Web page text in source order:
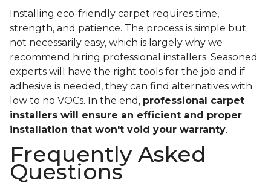
Installing eco-friendly carpet requires time,
strength, and patience. The process is simple but
not necessarily easy, which is largely why we
recommend hiring professional installers. Seasoned
experts will have the right tools for the job and if
adhesive is needed, they can find alternatives with
low to no VOCs. In the end, professional carpet
installers will ensure an efficient and proper
installation that won't void your warranty.
Frequently Asked
Questions